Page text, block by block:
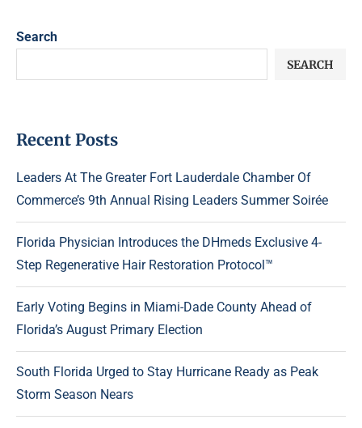
Search
SEARCH
Recent Posts
Leaders At The Greater Fort Lauderdale Chamber Of
Commerce’s 9th Annual Rising Leaders Summer Soirée
Florida Physician Introduces the DHmeds Exclusive 4-
Step Regenerative Hair Restoration Protocol™
Early Voting Begins in Miami-Dade County Ahead of
Florida’s August Primary Election
South Florida Urged to Stay Hurricane Ready as Peak
Storm Season Nears